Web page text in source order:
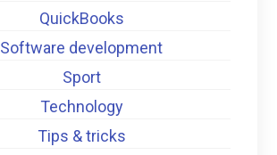
QuickBooks
Software development
Sport
Technology
Tips & tricks